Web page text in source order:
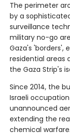
The perimeter
by a
surveillance
military no-go
Gaza's 'borders',
residential
the Gaza Strip's
Since 2014, the
Israeli
unannounced
extending the
chemical